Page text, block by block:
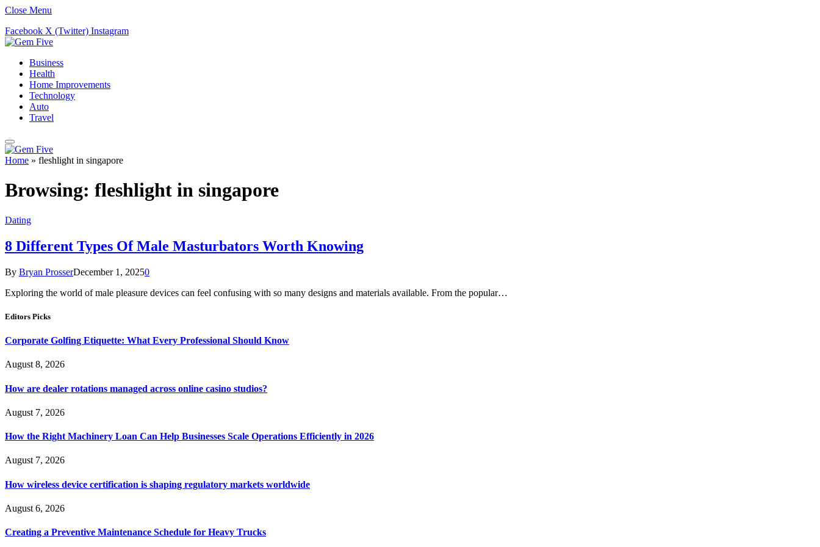
Close Menu
Facebook X (Twitter) Instagram
Business
Health
Home Improvements
Technology
Auto
Travel
Home » fleshlight in singapore
Browsing: fleshlight in singapore
Dating
8 Different Types Of Male Masturbators Worth Knowing
By Bryan ProsserDecember 1, 20250
Exploring the world of male pleasure devices can feel confusing with so many designs and materials available. From the popular…
Editors Picks
Corporate Golfing Etiquette: What Every Professional Should Know
August 8, 2026
How are dealer rotations managed across online casino studios?
August 7, 2026
How the Right Machinery Loan Can Help Businesses Scale Operations Efficiently in 2026
August 7, 2026
How wireless device certification is shaping regulatory markets worldwide
August 6, 2026
Creating a Preventive Maintenance Schedule for Heavy Trucks